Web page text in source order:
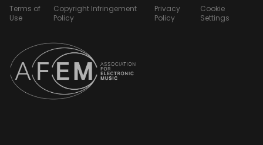
Terms of
Use
Copyright Infringement
Policy
Privacy
Policy
Cookie
Settings